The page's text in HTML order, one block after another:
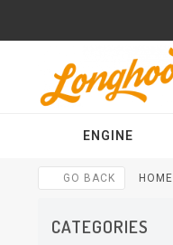
ENGINE
GO BACK HOME
CATEGORIES